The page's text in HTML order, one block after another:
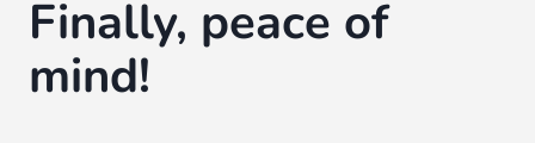
Finally, peace of
mind!